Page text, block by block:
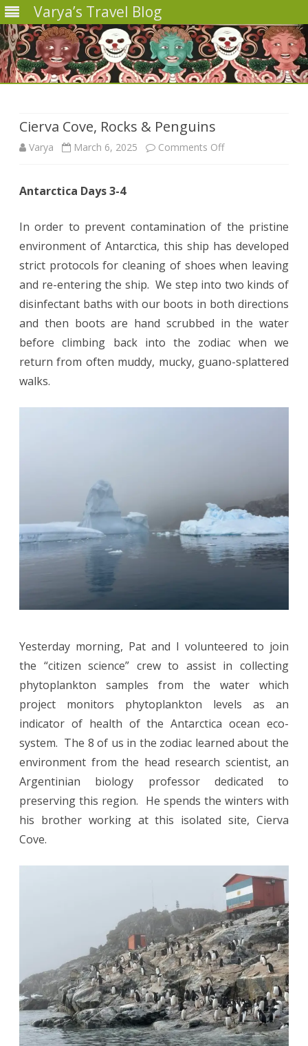
Varya’s Travel Blog
Cierva Cove, Rocks & Penguins
Varya March 6, 2025 Comments Offon
&
Penguins
Antarctica Days 3-4
In order to prevent contamination of the pristine
environment of Antarctica, this ship has developed
strict protocols for cleaning of shoes when leaving
and re-entering the ship. We step into two kinds of
disinfectant baths with our boots in both directions
and then boots are hand scrubbed in the water
before climbing back into the zodiac when we
return from often muddy, mucky, guano-splattered
walks.
Yesterday morning, Pat and I volunteered to join
the “citizen science” crew to assist in collecting
phytoplankton samples from the water which
project monitors phytoplankton levels as an
indicator of health of the Antarctica ocean eco-
system. The 8 of us in the zodiac learned about the
environment from the head research scientist, an
Argentinian biology professor dedicated to
preserving this region. He spends the winters with
his brother working at this isolated site, Cierva
Cove.